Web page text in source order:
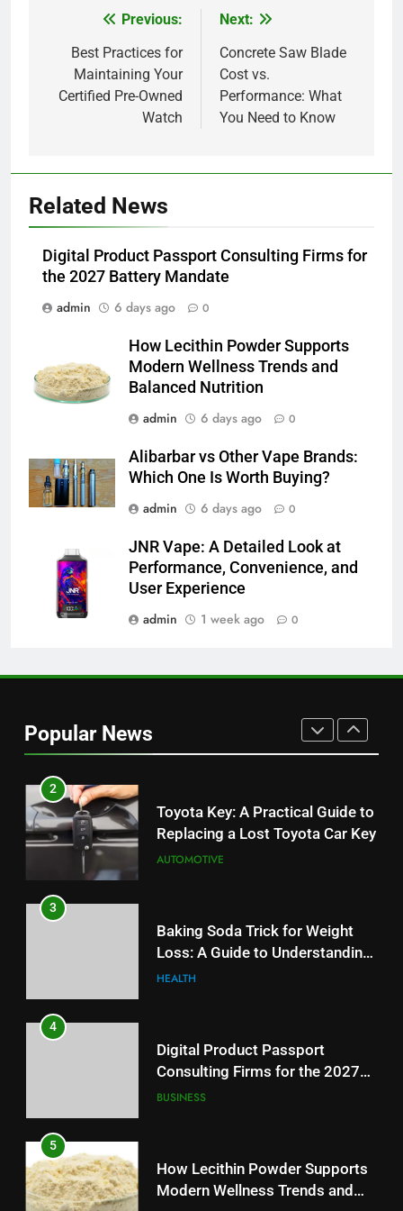
navigation
Previous:
Best Practices for
Maintaining Your
Certified Pre-Owned
Watch
Next:
Concrete Saw Blade
Cost vs.
Performance: What
You Need to Know
Related News
Digital Product Passport Consulting Firms for
the 2027 Battery Mandate
admin
6 days ago 0
How Lecithin Powder Supports
Modern Wellness Trends and
Balanced Nutrition
admin
6 days ago 0
Alibarbar vs Other Vape Brands:
Which One Is Worth Buying?
admin
6 days ago 0
JNR Vape: A Detailed Look at
Performance, Convenience, and
User Experience
admin
1 week ago 0
Popular News
How Lecithin Powder Supports
Modern Wellness Trends and
Balanced Nutrition
BUSINESS
6
Instagram Account Purchase
and Market Development
TECHNOLOGY
Alibarbar vs Other Vape Brands:
Which One Is Worth Buying?
JNR Vape: A Detailed Look at
Performance, Convenience, and
User Experience
BUSINESS
2
Toyota Key: A Practical Guide to
Replacing a Lost Toyota Car Key
AUTOMOTIVE
3
Baking Soda Trick for Weight
Loss: A Guide to Understanding
HEALTH
4
Digital Product Passport
Consulting Firms for the 2027
BUSINESS
5
How Lecithin Powder Supports
Modern Wellness Trends and